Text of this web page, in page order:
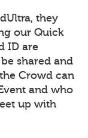
they
our Quick
ID are
shared and
Crowd can
and who
up with